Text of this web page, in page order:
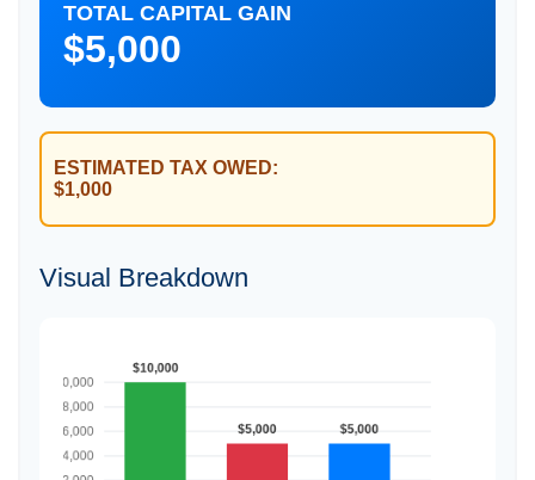
TOTAL CAPITAL GAIN
$5,000
ESTIMATED TAX OWED:
$1,000
Visual Breakdown